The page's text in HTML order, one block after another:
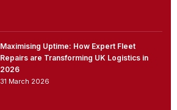
Maximising Uptime: How Expert Fleet
Repairs are Transforming UK Logistics in
2026
31 March 2026